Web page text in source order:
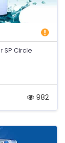
SP Circle
982